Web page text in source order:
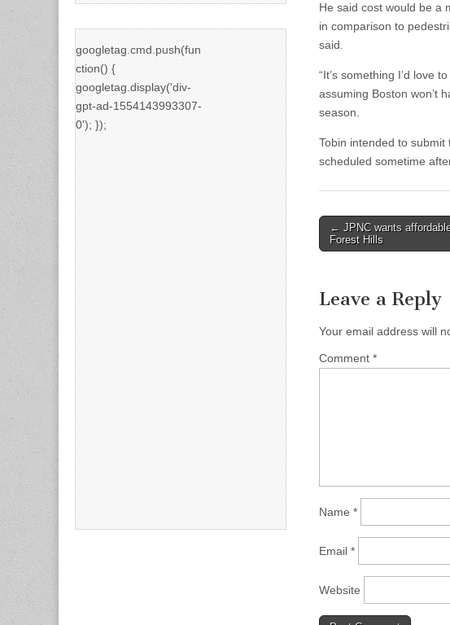
He said cost would be a
in comparison to
said.
“It’s something I’d love
assuming Boston won’t
season.
Tobin intended to submit
scheduled sometime
Post
navigation
← JPNC wants
Forest Hills
Leave a Reply
Your email address will
Comment *
Name *
Email *
Website
googletag.cmd.push(fun
ction() {
googletag.display('div-
gpt-ad-1554143993307-
0'); });